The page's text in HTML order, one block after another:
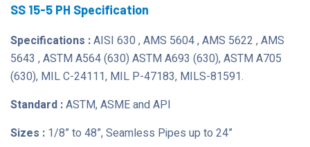
SS 15-5 PH Specification
Specifications :AISI 630 , AMS 5604 , AMS 5622 , AMS
5643 , ASTM A564 (630) ASTM A693 (630), ASTM A705
(630), MIL C-24111, MIL P-47183, MILS-81591.
Standard :ASTM, ASME and API
Sizes : 1/8” to 48”, Seamless Pipes up to 24”